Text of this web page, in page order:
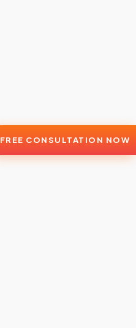
FREE CONSULTATION NOW